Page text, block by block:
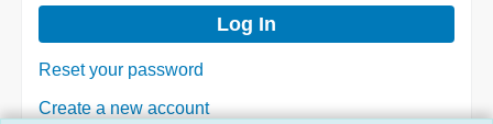
Reset your password
Create a new account